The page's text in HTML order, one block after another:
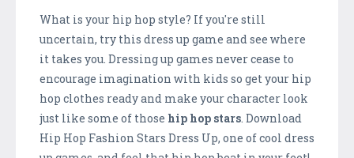
What is your hip hop style? If you're still
uncertain, try this dress up game and see where
it takes you. Dressing up games never cease to
encourage imagination with kids so get your hip
hop clothes ready and make your character look
just like some of those hip hop stars. Download
Hip Hop Fashion Stars Dress Up, one of cool dress